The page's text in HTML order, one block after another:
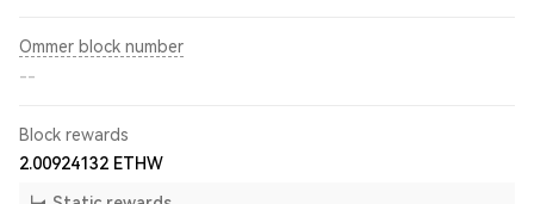
Ommer block number
--
Block rewards
2.00924132 ETHW